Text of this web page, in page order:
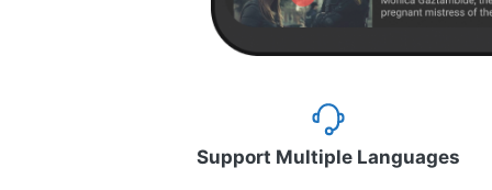
Support Multiple Languages